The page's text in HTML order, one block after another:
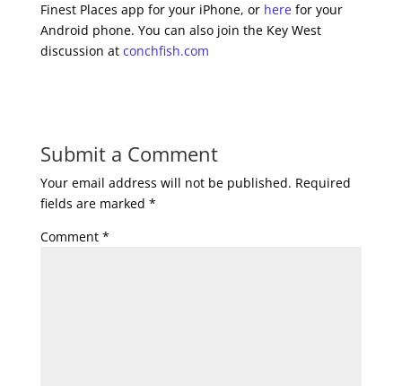
Finest Places app for your iPhone, or herefor your
Android phone. You can also join the Key West
discussion at conchfish.com
Submit a Comment
Your email address will not be published. Required
fields are marked *
Comment *